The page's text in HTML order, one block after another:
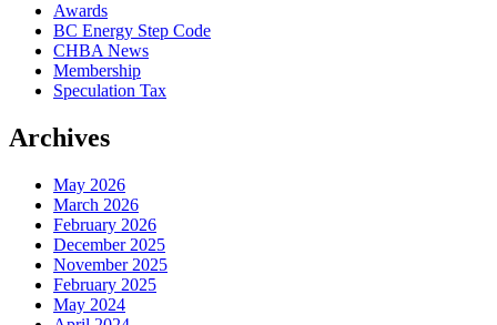
Awards
BC Energy Step Code
CHBA News
Membership
Speculation Tax
Archives
May 2026
March 2026
February 2026
December 2025
November 2025
February 2025
May 2024